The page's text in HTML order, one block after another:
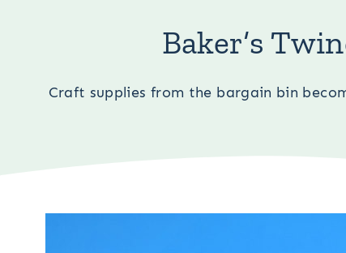
Baker’s
Craft supplies from the bargain bin